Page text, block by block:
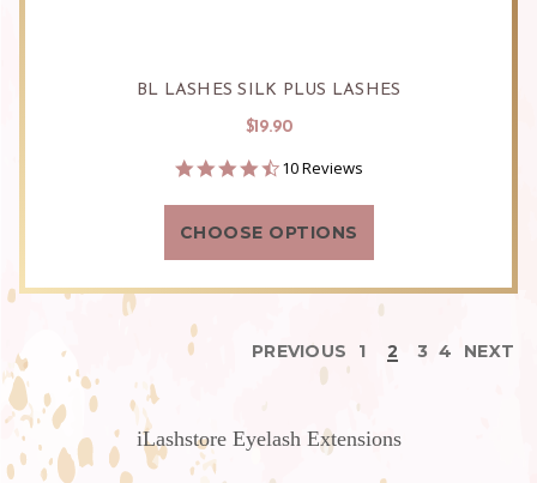
BL LASHES SILK PLUS LASHES
$19.90
4.3
rating
10 Reviews
CHOOSE OPTIONS
PREVIOUS 1 2 3 4 NEXT
iLashstore Eyelash Extensions